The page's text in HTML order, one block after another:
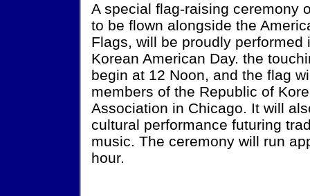
A special flag-raising ceremony
to be flown alongside the
Flags, will be proudly performed
Korean American Day. the
begin at 12 Noon, and the flag
members of the Republic of
Association in Chicago. It will
cultural performance futuring
music. The ceremony will run
hour.